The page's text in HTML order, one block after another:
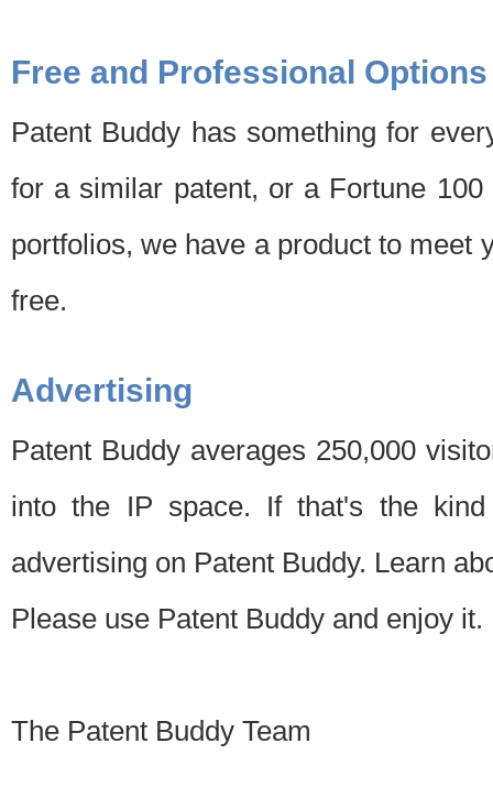
Free and Professional Options
Patent Buddy has something for
for a similar patent, or a Fortune
portfolios, we have a product to meet
free.
Advertising
Patent Buddy averages 250,000
into the IP space. If that's the
advertising on Patent Buddy. Learn
Please use Patent Buddy and enjoy it.
The Patent Buddy Team